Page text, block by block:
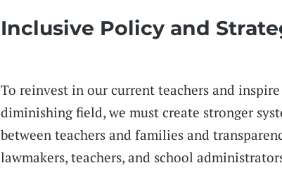
Inclusive Policy and
To reinvest in our current teachers and
diminishing field, we must create stronger
between teachers and families and
lawmakers, teachers, and school